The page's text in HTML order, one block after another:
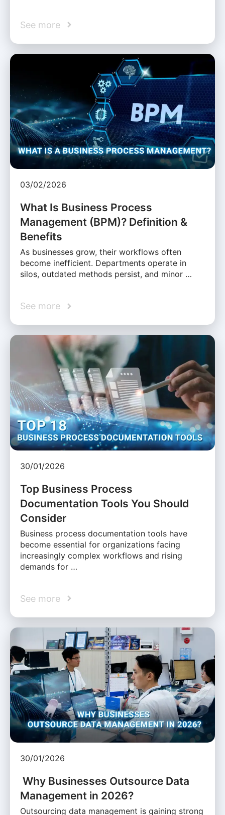
See more
03/02/2026
What Is Business Process
Management (BPM)? Definition &
Benefits
As businesses grow, their workflows often
become inefficient. Departments operate in
silos, outdated methods persist, and minor …
See more
30/01/2026
Top Business Process
Documentation Tools You Should
Consider
Business process documentation tools have
become essential for organizations facing
increasingly complex workflows and rising
demands for …
See more
30/01/2026
Why Businesses Outsource Data
Management in 2026?
Outsourcing data management is gaining strong